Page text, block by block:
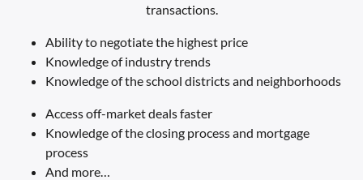
transactions.
Ability to negotiate the highest price
Knowledge of industry trends
Knowledge of the school districts and neighborhoods
Access off-market deals faster
Knowledge of the closing process and mortgage
process
And more…